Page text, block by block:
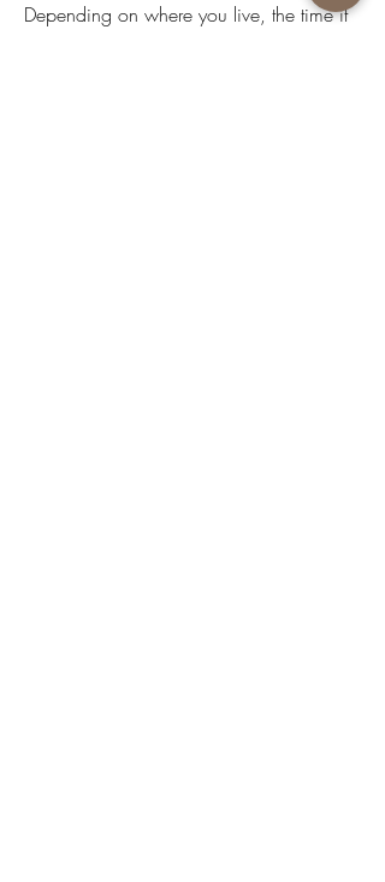
Depending on where you live, the time it